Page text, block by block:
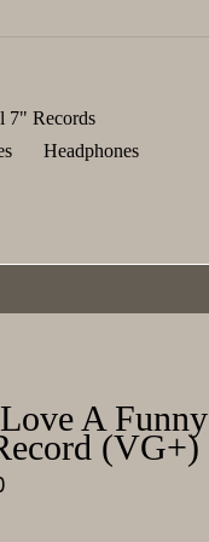
7" Records
Headphones
A Funny
(VG+)